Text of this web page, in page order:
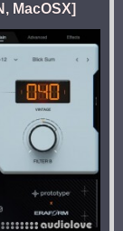
MacOSX]